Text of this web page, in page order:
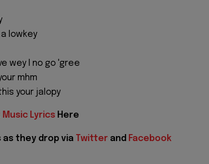
lowkey
wey I no go 'gree
mhm
your jalopy
Lyrics Here
as they drop via Twitter and Facebook